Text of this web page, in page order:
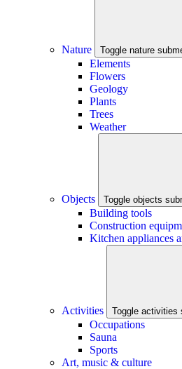
Nature Toggle nature
Elements
Flowers
Geology
Plants
Trees
Weather
Objects Toggle objects
Building tools
Construction
Kitchen appliances
Activities Toggle activities
Occupations
Sauna
Sports
Art, music & culture